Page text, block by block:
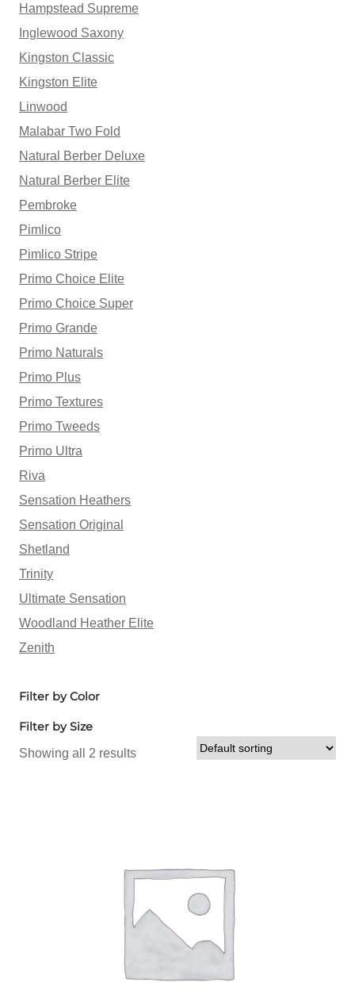
Hampstead Supreme
Inglewood Saxony
Kingston Classic
Kingston Elite
Linwood
Malabar Two Fold
Natural Berber Deluxe
Natural Berber Elite
Pembroke
Pimlico
Pimlico Stripe
Primo Choice Elite
Primo Choice Super
Primo Grande
Primo Naturals
Primo Plus
Primo Textures
Primo Tweeds
Primo Ultra
Riva
Sensation Heathers
Sensation Original
Shetland
Trinity
Ultimate Sensation
Woodland Heather Elite
Zenith
Filter by Color
Filter by Size
Showing all 2 results